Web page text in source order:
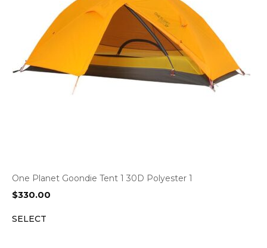
One Planet Goondie Tent 1 30D Polyester 1
$330.00
SELECT